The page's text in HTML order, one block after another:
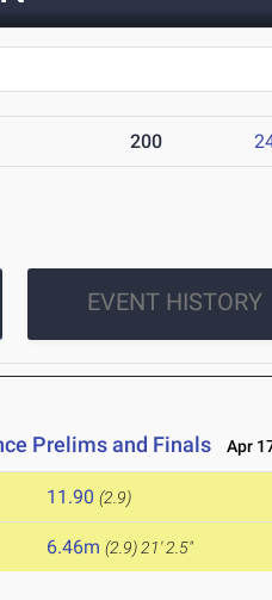
200
EVENT HISTORY
Prelims and Finals Apr
11.90 (2.9)
6.46m (2.9) 21' 2.5"